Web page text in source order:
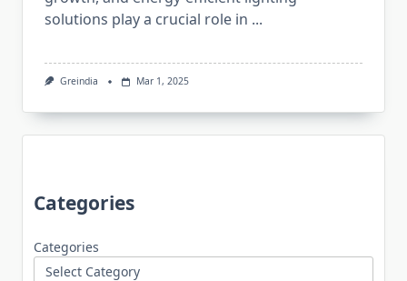
solutions play a crucial role in ...
Greindia Mar 1, 2025
Categories
Categories